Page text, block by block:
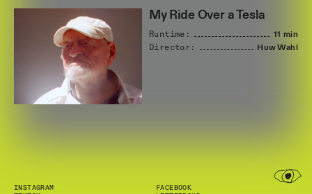
My Ride Over a Tesla
Runtime:
11 min
Director:
HuwWahl
INSTAGRAM
FACEBOOK